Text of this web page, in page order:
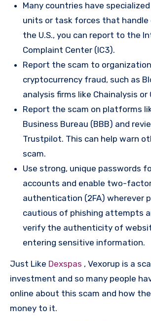
Many countries have
units or task forces that handle
the U.S., you can report to the
Complaint Center (IC3).
Report the scam to
cryptocurrency fraud, such as
analysis firms like Chainalysis or
Report the scam on platforms
Business Bureau (BBB) and
Trustpilot. This can help warn
scam.
Use strong, unique passwords
accounts and enable two-
authentication (2FA) wherever
cautious of phishing attempts
verify the authenticity of
entering sensitive information.
Just Like Dexspas , Vexorup is a
investment and so many people
online about this scam and how
money to it.